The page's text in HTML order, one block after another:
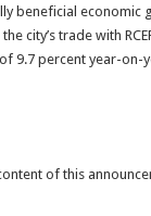
beneficial economic
city’s trade with
9.7 percent year-on-
of this